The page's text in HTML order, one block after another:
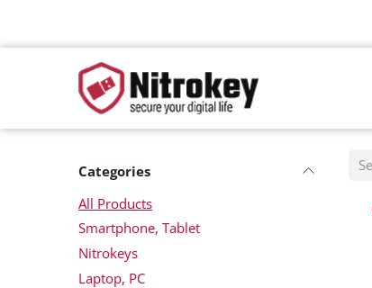
Categories
All Products
Smartphone, Tablet
Nitrokeys
Laptop, PC